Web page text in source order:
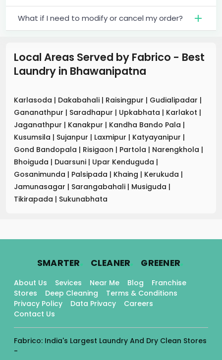
What if I need to modify or cancel my order?
Local Areas Served by Fabrico - Best
Laundry in Bhawanipatna
Karlasoda | Dakabahali | Raisingpur | Gudialipadar |
Gananathpur | Saradhapur | Upkabhata | Karlakot |
Jaganathpur | Kanakpur | Kandha Bando Pala |
Kusumsila | Sujanpur | Laxmipur | Katyayanipur |
Gond Bandopala | Risigaon | Partola | Narengkhola |
Bhoiguda | Duarsuni | Upar Kenduguda |
Gosanimunda | Palsipada | Khaing | Kerukuda |
Jamunasagar | Sarangabahali | Musiguda |
Tikirapada | Sukunabhata
SMARTER. CLEANER. GREENER.
About Us Sevices Near Me Blog
Franchise
Stores
Deep Cleaning
Terms & Conditions
Privacy Policy
Data Privacy
Careers
Contact Us
Fabrico: India's Largest Laundry And Dry Clean Stores
-